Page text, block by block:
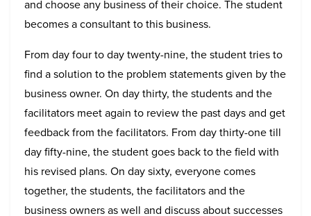
and choose any business of their choice. The student
becomes a consultant to this business.
From day four to day twenty-nine, the student tries to
find a solution to the problem statements given by the
business owner. On day thirty, the students and the
facilitators meet again to review the past days and get
feedback from the facilitators. From day thirty-one till
day fifty-nine, the student goes back to the field with
his revised plans. On day sixty, everyone comes
together, the students, the facilitators and the
business owners as well and discuss about successes